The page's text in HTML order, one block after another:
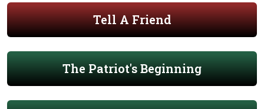
Tell A Friend
The Patriot's Beginning